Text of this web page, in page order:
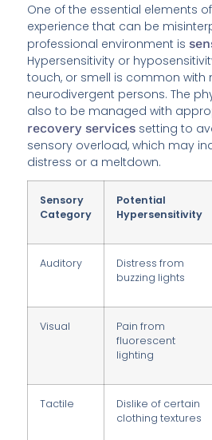
One of the essential elements
experience that can be
professional environment is
Hypersensitivity or
touch, or smell is common with
neurodivergent persons. The
also to be managed with
recovery services setting to
sensory overload, which may
distress or a meltdown.
Sensory
Category
Potential
Hypersensitivity
Auditory
Distress from
buzzing lights
Visual
Pain from
fluorescent
lighting
Tactile
Dislike of certain
clothing textures